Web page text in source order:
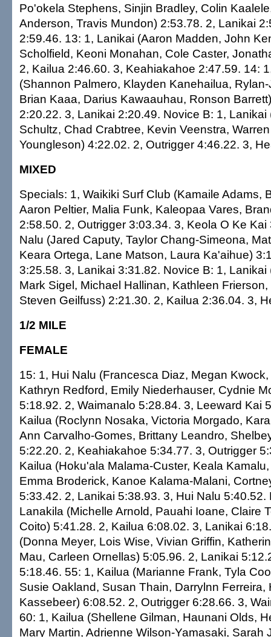
Po'okela Stephens, Sinjin Bradley, Colin
Anderson, Travis Mundon) 2:53.78. 2, Lanikai
2:59.46. 13: 1, Lanikai (Aaron Madden, John
Scholfield, Keoni Monahan, Cole Caster,
2, Kailua 2:46.60. 3, Keahiakahoe 2:47.59. 14:
(Shannon Palmero, Klayden Kanehailua,
Brian Kaaa, Darius Kawaauhau, Ronson
2:20.22. 3, Lanikai 2:20.49. Novice B: 1, Lanikai
Schultz, Chad Crabtree, Kevin Veenstra,
Youngleson) 4:22.02. 2, Outrigger 4:46.22. 3,
MIXED
Specials: 1, Waikiki Surf Club (Kamaile Adams,
Aaron Peltier, Malia Funk, Kaleopaa Vares,
2:58.50. 2, Outrigger 3:03.34. 3, Keola O Ke
Nalu (Jared Caputy, Taylor Chang-Simeona,
Keara Ortega, Lane Matson, Laura Ka'aihue)
3:25.58. 3, Lanikai 3:31.82. Novice B: 1, Lanikai
Mark Sigel, Michael Hallinan, Kathleen
Steven Geilfuss) 2:21.30. 2, Kailua 2:36.04. 3,
1/2 MILE
FEMALE
15: 1, Hui Nalu (Francesca Diaz, Megan
Kathryn Redford, Emily Niederhauser, Cydnie
5:18.92. 2, Waimanalo 5:28.84. 3, Leeward Kai
Kailua (Roclynn Nosaka, Victoria Morgado,
Ann Carvalho-Gomes, Brittany Leandro,
5:22.20. 2, Keahiakahoe 5:34.77. 3, Outrigger
Kailua (Hoku'ala Malama-Custer, Keala
Emma Broderick, Kanoe Kalama-Malani,
5:33.42. 2, Lanikai 5:38.93. 3, Hui Nalu 5:40.52.
Lanakila (Michelle Arnold, Pauahi Ioane, Claire
Coito) 5:41.28. 2, Kailua 6:08.02. 3, Lanikai
(Donna Meyer, Lois Wise, Vivian Griffin,
Mau, Carleen Ornellas) 5:05.96. 2, Lanikai
5:18.46. 55: 1, Kailua (Marianne Frank, Tyla
Susie Oakland, Susan Thain, Darrylnn Ferreira,
Kassebeer) 6:08.52. 2, Outrigger 6:28.66. 3,
60: 1, Kailua (Shellene Gilman, Haunani Olds,
Mary Martin, Adrienne Wilson-Yamasaki, Sarah